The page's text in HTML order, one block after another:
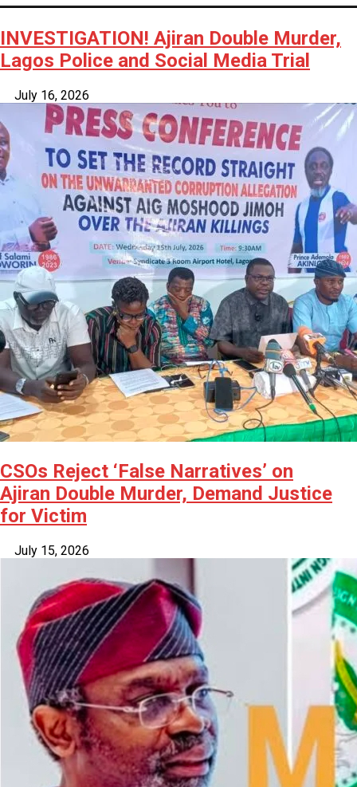
INVESTIGATION! Ajiran Double Murder,
Lagos Police and Social Media Trial
July 16, 2026
CSOs Reject ‘False Narratives’ on
Ajiran Double Murder, Demand Justice
for Victim
July 15, 2026